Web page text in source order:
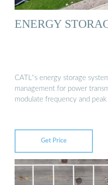
ENERGY
CATL''s energy storage
management for power
modulate frequency and
Get Price